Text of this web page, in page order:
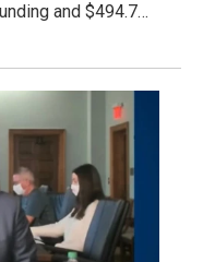
and $494.7…